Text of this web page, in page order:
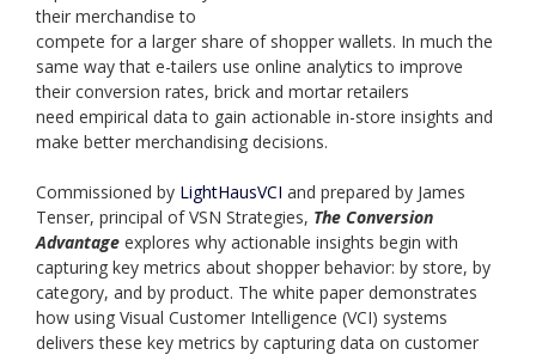
their merchandise to
compete for a larger share of shopper wallets. In much the
same way that e-tailers use online analytics to improve
their conversion rates, brick and mortar retailers
need empirical data to gain actionable in-store insights and
make better merchandising decisions.
Commissioned by LightHausVCI and prepared by James
Tenser, principal of VSN Strategies, The Conversion
Advantage explores why actionable insights begin with
capturing key metrics about shopper behavior: by store, by
category, and by product. The white paper demonstrates
how using Visual Customer Intelligence (VCI) systems
delivers these key metrics by capturing data on customer